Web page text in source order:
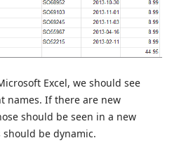
Excel, we should see
names. If there are new
should be seen in a new
should be dynamic.